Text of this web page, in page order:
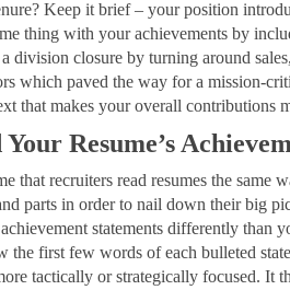
Keep it brief – your position
thing with your achievements by
division closure by turning around
which paved the way for a mission-
that makes your overall contributions
Resume’s
that recruiters read resumes the
parts in order to nail down their big
statements differently than
the first few words of each bulleted
tactically or strategically focused. It